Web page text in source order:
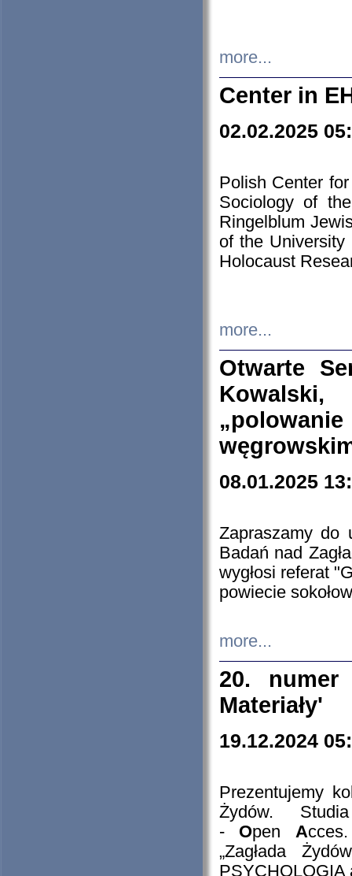
more...
Center in
02.02.2025
Polish Center
Sociology of
Ringelblum
of the
Holocaust
more...
Otwarte
08.01.2025
Zapraszamy do
Badań nad
wygłosi referat
powiecie
more...
20. numer
Materiały'
19.12.2024
Prezentujemy
Żydów.
- Open A
„Zagłada
PSYCHOLOGIA